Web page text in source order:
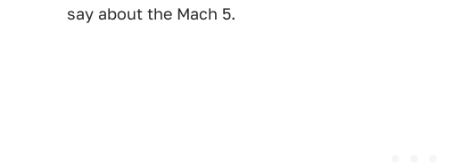
say about the Mach 5.